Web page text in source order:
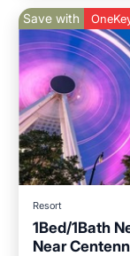
Save with
Resort
1Bed/1Bath
Near